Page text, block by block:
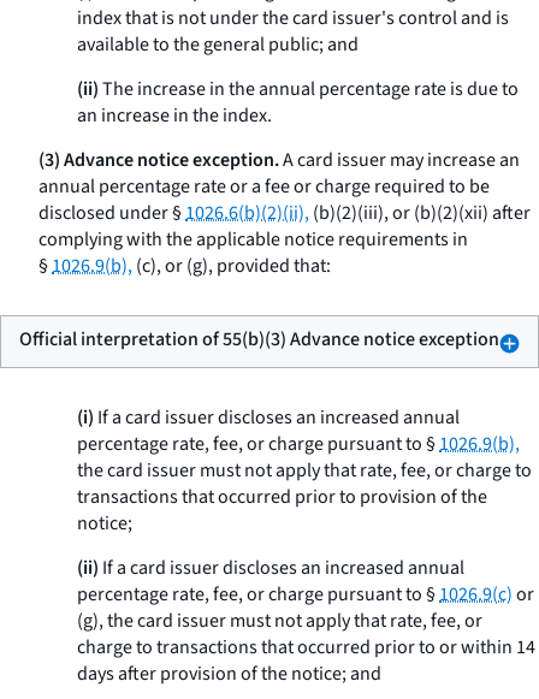
index that is not under the card issuer's control and is
available to the general public; and
(ii)The increase in the annual percentage rate is due to
an increase in the index.
(3) Advance notice exception.A card issuer may increase an
annual percentage rate or a fee or charge required to be
disclosed under §1026.6(b)(2)(ii),(b)(2)(iii), or (b)(2)(xii) after
complying with the applicable notice requirements in
§1026.9(b),(c), or (g), provided that:
Official interpretation of 55(b)(3) Advance notice exception
(i) If a card issuer discloses an increased annual
percentage rate, fee, or charge pursuant to §1026.9(b),
the card issuer must not apply that rate, fee, or charge to
transactions that occurred prior to provision of the
notice;
(ii) If a card issuer discloses an increased annual
percentage rate, fee, or charge pursuant to §1026.9(c)or
(g), the card issuer must not apply that rate, fee, or
charge to transactions that occurred prior to or within 14
days after provision of the notice; and